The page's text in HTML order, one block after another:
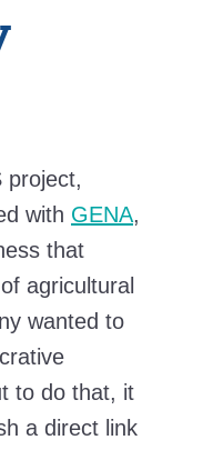
project,
with GENA,
that
agricultural
wanted to
to do that, it
a direct link